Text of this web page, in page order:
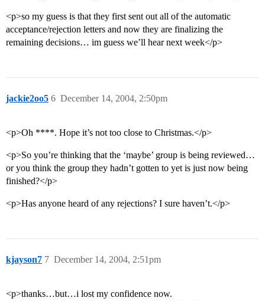
<p>so my guess is that they first sent out all of the automatic
acceptance/rejection letters and now they are finalizing the
remaining decisions… im guess we’ll hear next week</p>
jackie2oo5 December 14, 2004, 2:50pm
6
<p>Oh ****. Hope it’s not too close to Christmas.</p>
<p>So you’re thinking that the ‘maybe’ group is being reviewed…
or you think the group they hadn’t gotten to yet is just now being
finished?</p>
<p>Has anyone heard of any rejections? I sure haven’t.</p>
kjayson7 December 14, 2004, 2:51pm
7
<p>thanks…but…i lost my confidence now.